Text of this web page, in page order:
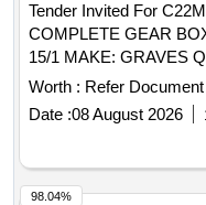
Tender Invited For
COMPLETE GEAR
15/1
Worth : Refer Document
Date :08 August 2026
98.04%